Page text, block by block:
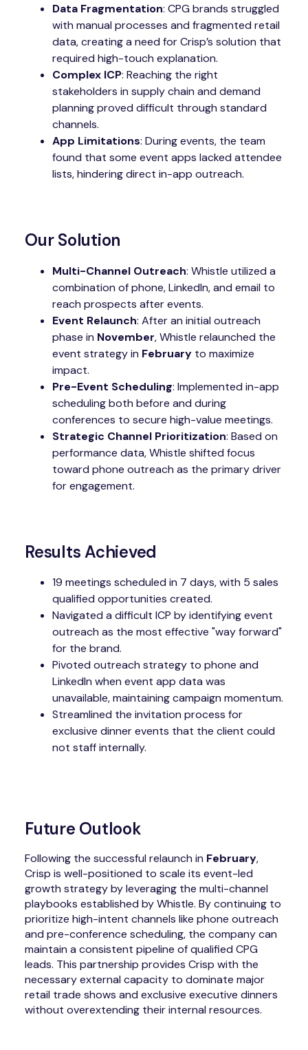
Data Fragmentation: CPG brands struggled
with manual processes and fragmented retail
data, creating a need for Crisp’s solution that
required high-touch explanation.
Complex ICP: Reaching the right
stakeholders in supply chain and demand
planning proved difficult through standard
channels.
App Limitations: During events, the team
found that some event apps lacked attendee
lists, hindering direct in-app outreach.
Our Solution
Multi-Channel Outreach: Whistle utilized a
combination of phone, LinkedIn, and email to
reach prospects after events.
Event Relaunch: After an initial outreach
phase in November, Whistle relaunched the
event strategy in February to maximize
impact.
Pre-Event Scheduling: Implemented in-app
scheduling both before and during
conferences to secure high-value meetings.
Strategic Channel Prioritization: Based on
performance data, Whistle shifted focus
toward phone outreach as the primary driver
for engagement.
Results Achieved
19 meetings scheduled in 7 days, with 5 sales
qualified opportunities created.
Navigated a difficult ICP by identifying event
outreach as the most effective "way forward"
for the brand.
Pivoted outreach strategy to phone and
LinkedIn when event app data was
unavailable, maintaining campaign momentum.
Streamlined the invitation process for
exclusive dinner events that the client could
not staff internally.
Future Outlook
Following the successful relaunch in February,
Crisp is well-positioned to scale its event-led
growth strategy by leveraging the multi-channel
playbooks established by Whistle. By continuing to
prioritize high-intent channels like phone outreach
and pre-conference scheduling, the company can
maintain a consistent pipeline of qualified CPG
leads. This partnership provides Crisp with the
necessary external capacity to dominate major
retail trade shows and exclusive executive dinners
without overextending their internal resources.